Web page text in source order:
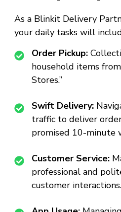
As a Blinkit Delivery
your daily tasks will
Order Pickup:
household items
Stores.”
Swift Delivery:
traffic to deliver
promised 10-minute
Customer Service:
professional and
customer interactions.